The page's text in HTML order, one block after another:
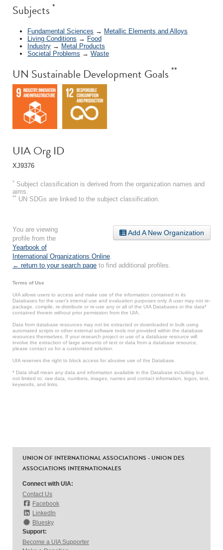
Subjects *
Fundamental Sciences → Metallic Elements and Alloys
Living Conditions → Food
Industry → Metal Products
Societal Problems → Waste
UN Sustainable Development Goals **
UIA Org ID
XJ9376
* Subject classification is derived from the organization names and
aims.
** UN SDGs are linked to the subject classification.
Add A New Organization
You are viewing
profile from the
Yearbook of
International Organizations Online
← return to your search page to find additional profiles.
Terms of Use
UIA allows users to access and make use of the information contained in its
Databases for the user’s internal use and evaluation purposes only. A user may not re-
package, compile, re-distribute or re-use any or all of the UIA Databases or the data*
contained therein without prior permission from the UIA.
Data from database resources may not be extracted or downloaded in bulk using
automated scripts or other external software tools not provided within the database
resources themselves. If your research project or use of a database resource will
involve the extraction of large amounts of text or data from a database resource,
please contact us for a customized solution.
UIA reserves the right to block access for abusive use of the Database.
* Data shall mean any data and information available in the Database including but
not limited to: raw data, numbers, images, names and contact information, logos, text,
keywords, and links.
UNION OF INTERNATIONAL ASSOCIATIONS - UNION DES
ASSOCIATIONS INTERNATIONALES
Connect with UIA:
Contact Us
Facebook
LinkedIn
Bluesky
Support:
Become a UIA Supporter